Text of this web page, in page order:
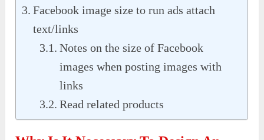
Facebook image size to run ads attach
text/links
Notes on the size of Facebook
images when posting images with
links
Read related products